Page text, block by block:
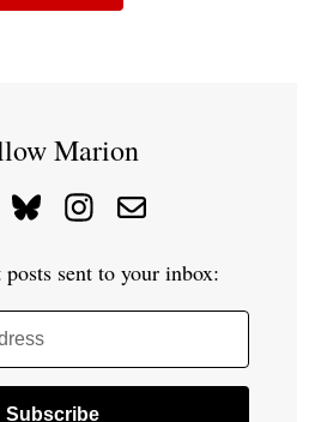
Marion
sent to your inbox: